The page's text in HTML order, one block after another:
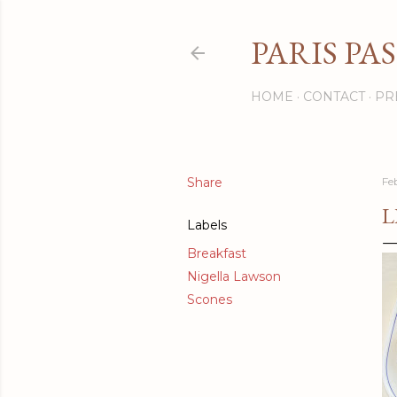
PARIS
HOME CONTACT
Share
Labels
Breakfast
Nigella Lawson
Scones